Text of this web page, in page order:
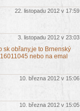
22. listopadu 2012 v 17:59
3. listopadu 2012 v 23:03
sk obřany,je to Brnenský
nebo na emal
10. března 2012 v 15:06
10. března 2012 v 15:05